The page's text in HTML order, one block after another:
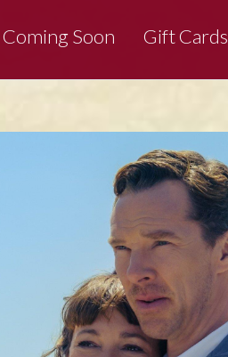
Coming Soon Gift Cards